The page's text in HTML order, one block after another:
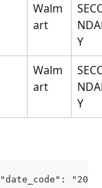
Walm
art
Y
Walm
art
Y